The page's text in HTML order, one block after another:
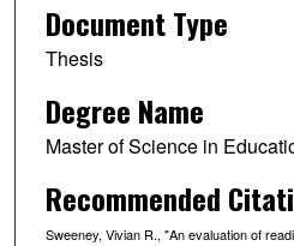
Document Type
Thesis
Degree Name
Master of Science in
Recommended
Sweeney, Vivian R., "An evaluation of